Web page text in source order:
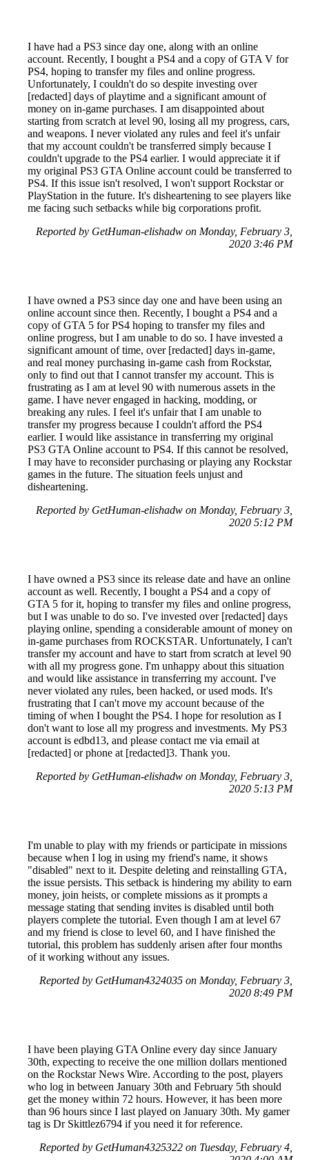
I have had a PS3 since day one, along with an online
account. Recently, I bought a PS4 and a copy of GTA V for
PS4, hoping to transfer my files and online progress.
Unfortunately, I couldn't do so despite investing over
[redacted] days of playtime and a significant amount of
money on in-game purchases. I am disappointed about
starting from scratch at level 90, losing all my progress, cars,
and weapons. I never violated any rules and feel it's unfair
that my account couldn't be transferred simply because I
couldn't upgrade to the PS4 earlier. I would appreciate it if
my original PS3 GTA Online account could be transferred to
PS4. If this issue isn't resolved, I won't support Rockstar or
PlayStation in the future. It's disheartening to see players like
me facing such setbacks while big corporations profit.
Reported by GetHuman-elishadw on Monday, February 3,
2020 3:46 PM
I have owned a PS3 since day one and have been using an
online account since then. Recently, I bought a PS4 and a
copy of GTA 5 for PS4 hoping to transfer my files and
online progress, but I am unable to do so. I have invested a
significant amount of time, over [redacted] days in-game,
and real money purchasing in-game cash from Rockstar,
only to find out that I cannot transfer my account. This is
frustrating as I am at level 90 with numerous assets in the
game. I have never engaged in hacking, modding, or
breaking any rules. I feel it's unfair that I am unable to
transfer my progress because I couldn't afford the PS4
earlier. I would like assistance in transferring my original
PS3 GTA Online account to PS4. If this cannot be resolved,
I may have to reconsider purchasing or playing any Rockstar
games in the future. The situation feels unjust and
disheartening.
Reported by GetHuman-elishadw on Monday, February 3,
2020 5:12 PM
I have owned a PS3 since its release date and have an online
account as well. Recently, I bought a PS4 and a copy of
GTA 5 for it, hoping to transfer my files and online progress,
but I was unable to do so. I've invested over [redacted] days
playing online, spending a considerable amount of money on
in-game purchases from ROCKSTAR. Unfortunately, I can't
transfer my account and have to start from scratch at level 90
with all my progress gone. I'm unhappy about this situation
and would like assistance in transferring my account. I've
never violated any rules, been hacked, or used mods. It's
frustrating that I can't move my account because of the
timing of when I bought the PS4. I hope for resolution as I
don't want to lose all my progress and investments. My PS3
account is edbd13, and please contact me via email at
[redacted] or phone at [redacted]3. Thank you.
Reported by GetHuman-elishadw on Monday, February 3,
2020 5:13 PM
I'm unable to play with my friends or participate in missions
because when I log in using my friend's name, it shows
"disabled" next to it. Despite deleting and reinstalling GTA,
the issue persists. This setback is hindering my ability to earn
money, join heists, or complete missions as it prompts a
message stating that sending invites is disabled until both
players complete the tutorial. Even though I am at level 67
and my friend is close to level 60, and I have finished the
tutorial, this problem has suddenly arisen after four months
of it working without any issues.
Reported by GetHuman4324035 on Monday, February 3,
2020 8:49 PM
I have been playing GTA Online every day since January
30th, expecting to receive the one million dollars mentioned
on the Rockstar News Wire. According to the post, players
who log in between January 30th and February 5th should
get the money within 72 hours. However, it has been more
than 96 hours since I last played on January 30th. My gamer
tag is Dr Skittlez6794 if you need it for reference.
Reported by GetHuman4325322 on Tuesday, February 4,